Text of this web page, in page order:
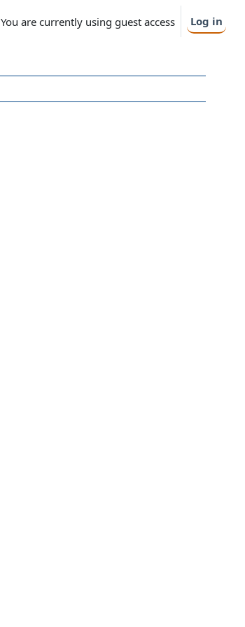
You are currently using guest access Log in